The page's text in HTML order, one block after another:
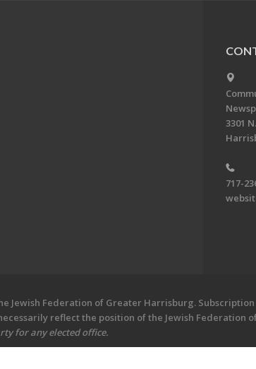
3301
717-
Jewish Federation of Greater Harrisburg.
reflect the position of the Jewish Federation
for any elected office.